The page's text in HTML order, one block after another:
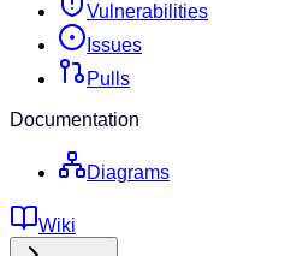
Vulnerabilities
Issues
Pulls
Documentation
Diagrams
Wiki